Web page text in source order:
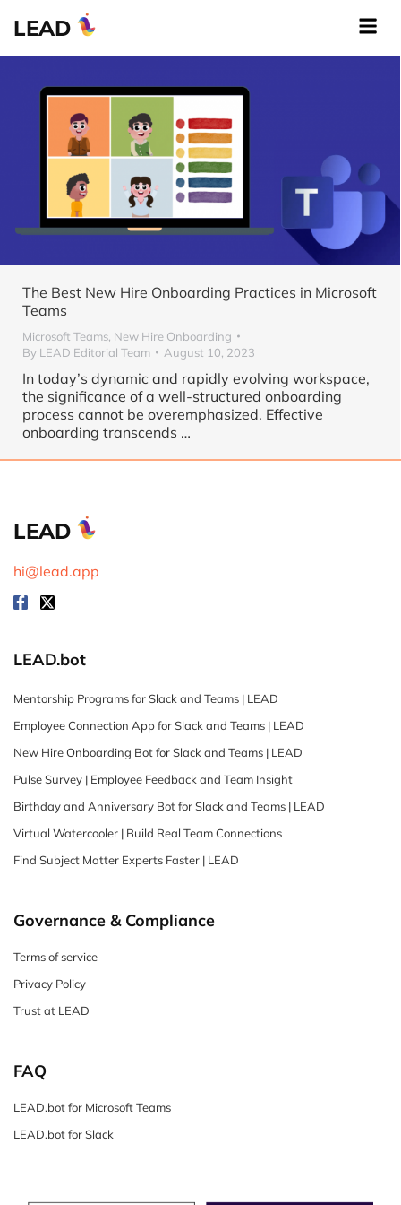
LEAD
The Best New Hire Onboarding Practices in Microsoft
Teams
Microsoft Teams, New Hire Onboarding
By LEAD Editorial Team August 10, 2023
In today’s dynamic and rapidly evolving workspace,
the significance of a well-structured onboarding
process cannot be overemphasized. Effective
onboarding transcends …
LEAD
hi@lead.app
LEAD.bot
Mentorship Programs for Slack and Teams | LEAD
Employee Connection App for Slack and Teams | LEAD
New Hire Onboarding Bot for Slack and Teams | LEAD
Pulse Survey | Employee Feedback and Team Insight
Birthday and Anniversary Bot for Slack and Teams | LEAD
Virtual Watercooler | Build Real Team Connections
Find Subject Matter Experts Faster | LEAD
Governance & Compliance
Terms of service
Privacy Policy
Trust at LEAD
FAQ
LEAD.bot for Microsoft Teams
LEAD.bot for Slack